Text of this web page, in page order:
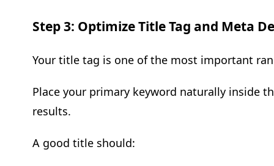
Step 3: Optimize Title Tag and Meta
Your title tag is one of the most important
Place your primary keyword naturally inside
results.
A good title should: